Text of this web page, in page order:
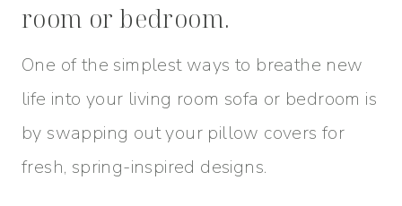
room or bedroom.
One of the simplest ways to breathe new
life into your living room sofa or bedroom is
by swapping out your pillow covers for
fresh, spring-inspired designs.